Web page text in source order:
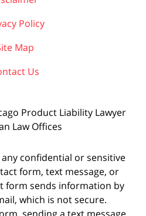
Policy
Map
Us
Product Liability Lawyer
Law Offices
confidential or sensitive
form, text message, or
form sends information by
which is not secure.